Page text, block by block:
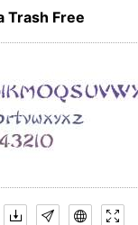
Trash Free